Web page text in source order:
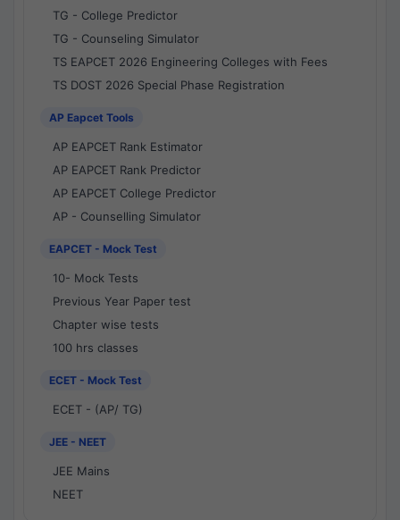
TG - College Predictor
TG - Counseling Simulator
TS EAPCET 2026 Engineering Colleges with Fees
TS DOST 2026 Special Phase Registration
AP Eapcet Tools
AP EAPCET Rank Estimator
AP EAPCET Rank Predictor
AP EAPCET College Predictor
AP - Counselling Simulator
EAPCET - Mock Test
10- Mock Tests
Previous Year Paper test
Chapter wise tests
100 hrs classes
ECET - Mock Test
ECET - (AP/ TG)
JEE - NEET
JEE Mains
NEET